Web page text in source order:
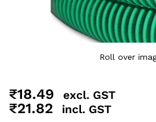
Roll over
₹18.49 excl. GST
₹21.82 incl. GST